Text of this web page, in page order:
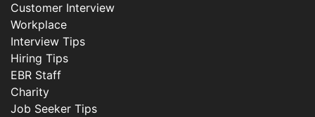
Customer Interview
Workplace
Interview Tips
Hiring Tips
EBR Staff
Charity
Job Seeker Tips